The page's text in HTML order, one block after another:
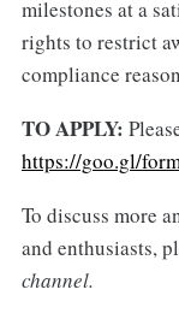
milestones at a
rights to restrict
compliance
TO APPLY:
https://goo.gl/
To discuss more
and enthusiasts,
channel.